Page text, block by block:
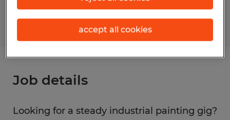
Job details
Looking for a steady industrial painting gig?
accept all cookies